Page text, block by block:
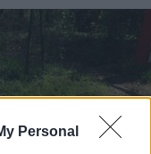
Personal